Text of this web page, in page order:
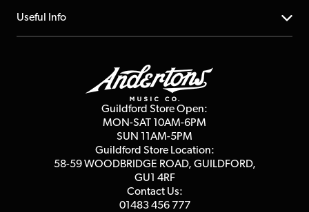
Repairs & Servicing
FAQs
About us
Affiliate Program
Useful Info
Guildford Store Open:
MON-SAT 10AM-6PM
SUN 11AM-5PM
Guildford Store Location:
58-59 WOODBRIDGE ROAD, GUILDFORD,
GU1 4RF
Contact Us:
01483 456 777